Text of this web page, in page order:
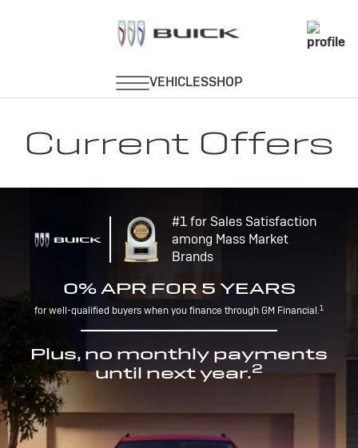
Current Offers
#1 for Sales Satisfaction
among Mass Market
Brands
0% APR FOR 5 YEARS
for well-qualified buyers when you finance through GM Financial.1
Plus, no monthly payments
until next year.2